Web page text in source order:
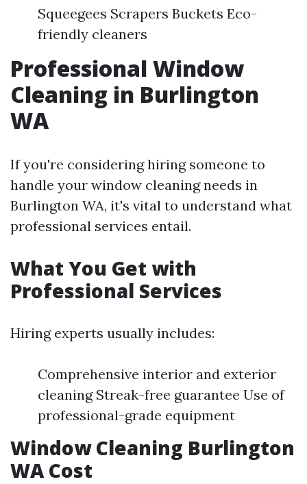
Squeegees Scrapers Buckets Eco-
friendly cleaners
Professional Window
Cleaning in Burlington
WA
If you're considering hiring someone to
handle your window cleaning needs in
Burlington WA, it's vital to understand what
professional services entail.
What You Get with
Professional Services
Hiring experts usually includes:
Comprehensive interior and exterior
cleaning Streak-free guarantee Use of
professional-grade equipment
Window Cleaning Burlington
WA Cost